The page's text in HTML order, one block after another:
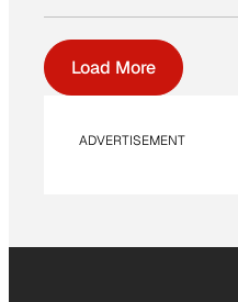
Load More
ADVERTISEMENT